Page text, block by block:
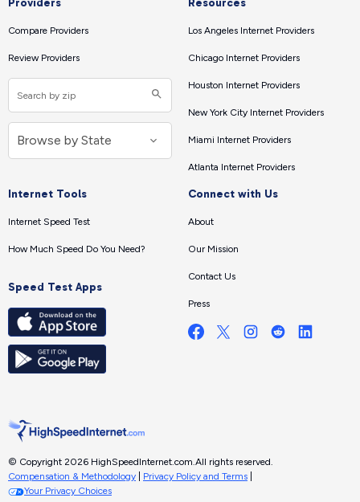
Providers
Compare Providers
Review Providers
Resources
Los Angeles Internet Providers
Chicago Internet Providers
Houston Internet Providers
New York City Internet Providers
Miami Internet Providers
Atlanta Internet Providers
Internet Tools
Internet Speed Test
How Much Speed Do You Need?
Speed Test Apps
Connect with Us
About
Our Mission
Contact Us
Press
© Copyright 2026 HighSpeedInternet.com. All rights reserved.
Compensation & Methodology
Privacy Policy and Terms
Your Privacy Choices